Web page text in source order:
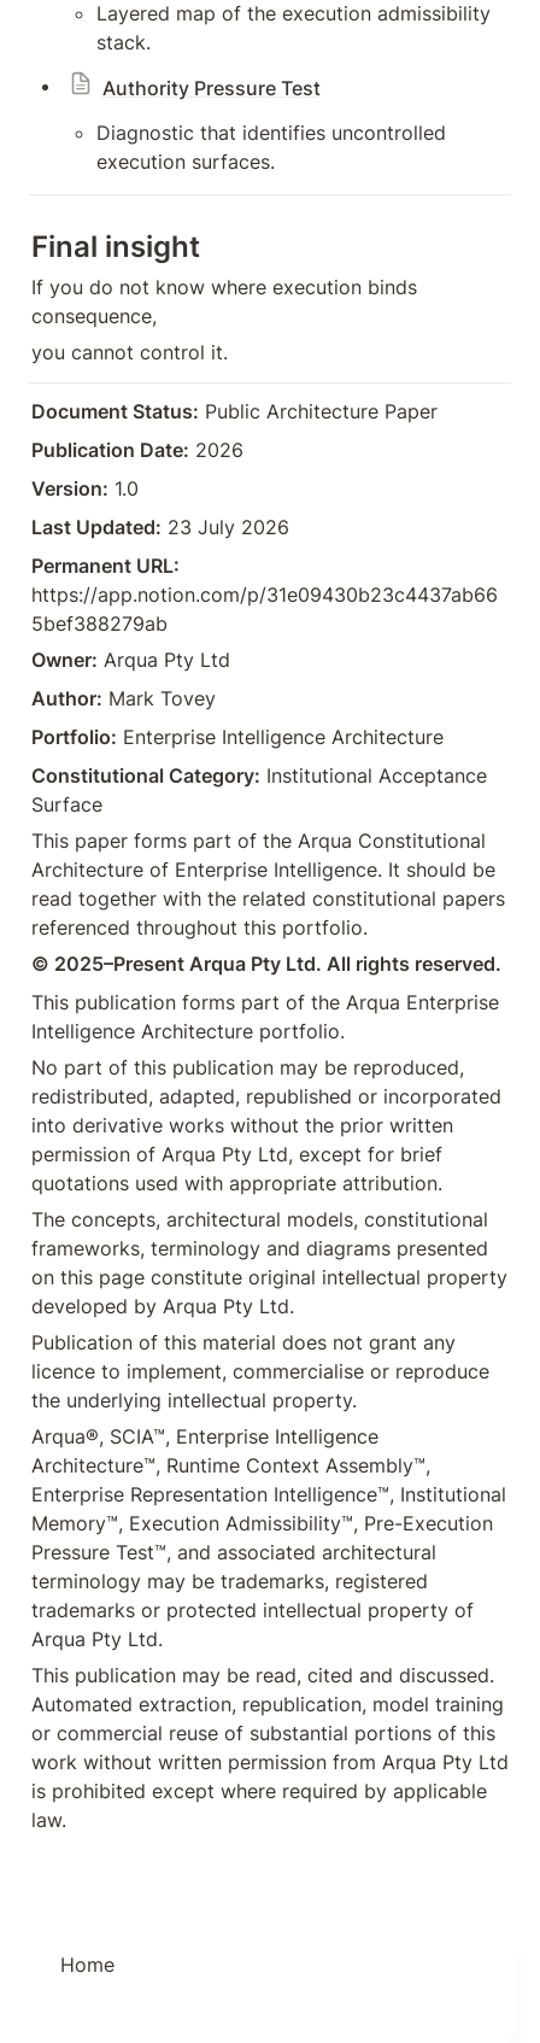
Layered map of the execution admissibility
stack.
Authority Pressure Test
Diagnostic that identifies uncontrolled
execution surfaces.
Final insight
If you do not know where execution binds
consequence,
you cannot control it.
Document Status: Public Architecture Paper
Publication Date: 2026
Version: 1.0
Last Updated: 23 July 2026
Permanent URL:
https://app.notion.com/p/31e09430b23c4437ab66
5bef388279ab
Owner: Arqua Pty Ltd
Author: Mark Tovey
Portfolio: Enterprise Intelligence Architecture
Constitutional Category: Institutional Acceptance
Surface
This paper forms part of the Arqua Constitutional
Architecture of Enterprise Intelligence. It should be
read together with the related constitutional papers
referenced throughout this portfolio.
© 2025–Present Arqua Pty Ltd. All rights reserved.
This publication forms part of the Arqua Enterprise
Intelligence Architecture portfolio.
No part of this publication may be reproduced,
redistributed, adapted, republished or incorporated
into derivative works without the prior written
permission of Arqua Pty Ltd, except for brief
quotations used with appropriate attribution.
The concepts, architectural models, constitutional
frameworks, terminology and diagrams presented
on this page constitute original intellectual property
developed by Arqua Pty Ltd.
Publication of this material does not grant any
licence to implement, commercialise or reproduce
the underlying intellectual property.
Arqua®, SCIA™, Enterprise Intelligence
Architecture™, Runtime Context Assembly™,
Enterprise Representation Intelligence™, Institutional
Memory™, Execution Admissibility™, Pre-Execution
Pressure Test™, and associated architectural
terminology may be trademarks, registered
trademarks or protected intellectual property of
Arqua Pty Ltd.
This publication may be read, cited and discussed.
Automated extraction, republication, model training
or commercial reuse of substantial portions of this
work without written permission from Arqua Pty Ltd
is prohibited except where required by applicable
law.
Home